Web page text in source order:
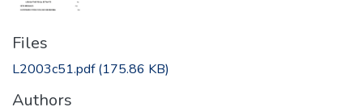
Files
L2003c51.pdf(175.86 KB)
Authors